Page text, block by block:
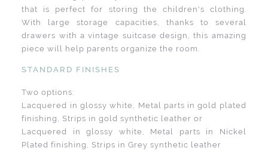
that is perfect for storing the children's clothing.
With large storage capacities, thanks to several
drawers with a vintage suitcase design, this amazing
piece will help parents organize the room.
STANDARD FINISHES
Two options:
Lacquered in glossy white, Metal parts in gold plated
finishing, Strips in gold synthetic leather or
Lacquered in glossy white, Metal parts in Nickel
Plated finishing, Strips in Grey synthetic leather